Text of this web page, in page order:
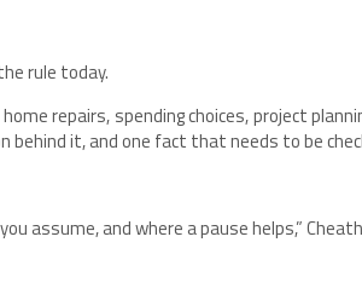
rule today.
repairs, spending choices, project
it, and one fact that needs to be
assume, and where a pause helps,”